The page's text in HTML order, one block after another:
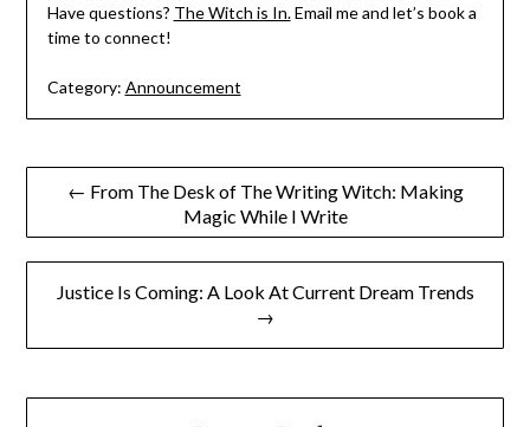
Have questions? The Witch is In.Email me and let’s book a
time to connect!
Category: Announcement
Post← From The Desk of The Writing Witch: Making
Magic While I Write
Justice Is Coming: A Look At Current Dream Trends
→